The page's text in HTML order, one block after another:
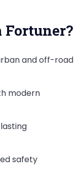
Fortuner?
and off-road
modern
safety